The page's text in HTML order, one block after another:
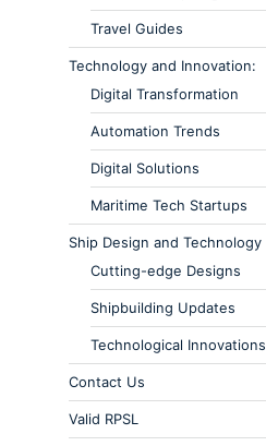
Travel Guides
Technology and Innovation:
Digital Transformation
Automation Trends
Digital Solutions
Maritime Tech Startups
Ship Design and Technology
Cutting-edge Designs
Shipbuilding Updates
Technological Innovations
Contact Us
Valid RPSL